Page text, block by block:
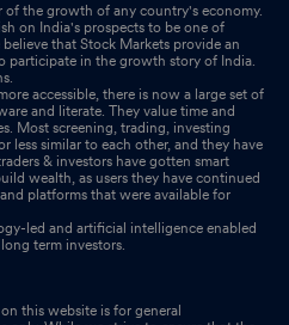
the growth of any country's economy.
on India's prospects to be one of
that Stock Markets provide an
participate in the growth story of India.
accessible, there is now a large set of
and literate. They value time and
Most screening, trading, investing
less similar to each other, and they have
& investors have gotten smart
wealth, as users they have continued
platforms that were available for
led and artificial intelligence enabled
term investors.
this website is for general